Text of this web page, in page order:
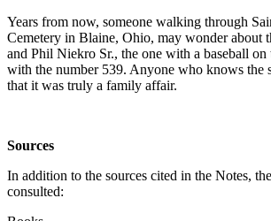
Years from now, someone walking through
Cemetery in Blaine, Ohio, may wonder about
and Phil Niekro Sr., the one with a baseball on
with the number 539. Anyone who knows the
that it was truly a family affair.
Sources
In addition to the sources cited in the Notes,
consulted: